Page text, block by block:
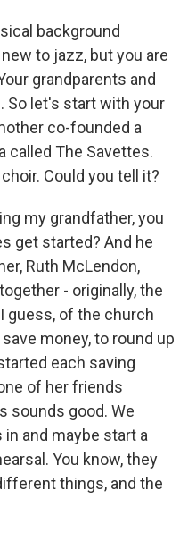
background
to jazz, but you are
grandparents and
So let's start with your
co-founded a
called The Savettes.
Could you tell it?
my grandfather, you
get started? And he
Ruth McLendon,
- originally, the
guess, of the church
money, to round up
each saving
of her friends
sounds good. We
and maybe start a
You know, they
things, and the